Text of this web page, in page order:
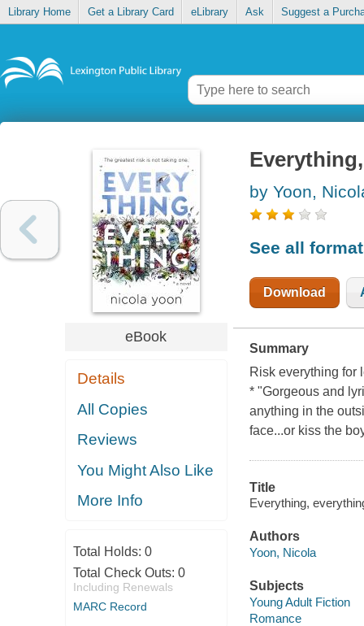
Library Home Get a Library Card eLibrary Ask Suggest a
eBook
Details
All Copies
Reviews
You Might Also Like
More Info
Total Holds: 0
Total Check Outs: 0
Including Renewals
MARC Record
by Yoon,
See all
Download
Summary
Risk everything for
* "Gorgeous and
anything in the
face...or kiss the
Title
Everything,
Authors
Yoon, Nicola
Subjects
Young Adult Fiction
Romance